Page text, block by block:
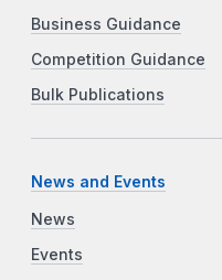
Business Guidance
Competition Guidance
Bulk Publications
News and Events
News
Events